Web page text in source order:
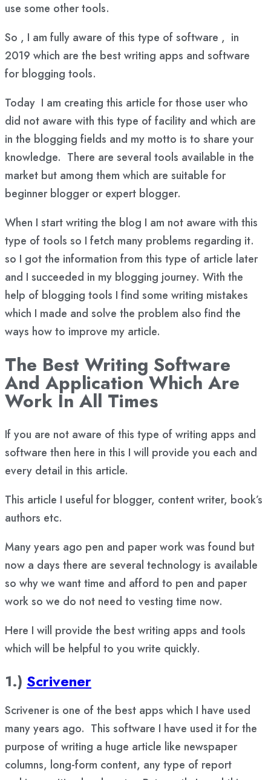
use some other tools.
So , I am fully aware of this type of software , in
2019 which are the best writing apps and software
for blogging tools.
Today I am creating this article for those user who
did not aware with this type of facility and which are
in the blogging fields and my motto is to share your
knowledge. There are several tools available in the
market but among them which are suitable for
beginner blogger or expert blogger.
When I start writing the blog I am not aware with this
type of tools so I fetch many problems regarding it.
so I got the information from this type of article later
and I succeeded in my blogging journey. With the
help of blogging tools I find some writing mistakes
which I made and solve the problem also find the
ways how to improve my article.
The Best Writing Software
And Application Which Are
Work In All Times
If you are not aware of this type of writing apps and
software then here in this I will provide you each and
every detail in this article.
This article I useful for blogger, content writer, book’s
authors etc.
Many years ago pen and paper work was found but
now a days there are several technology is available
so why we want time and afford to pen and paper
work so we do not need to vesting time now.
Here I will provide the best writing apps and tools
which will be helpful to you write quickly.
1.) Scrivener
Scrivener is one of the best apps which I have used
many years ago. This software I have used it for the
purpose of writing a huge article like newspaper
columns, long-form content, any type of report